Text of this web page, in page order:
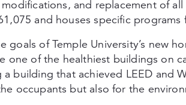
and replacement of
and houses specific programs
goals of Temple University’s new
one of the healthiest buildings on
a building that achieved LEED and
occupants but also for the